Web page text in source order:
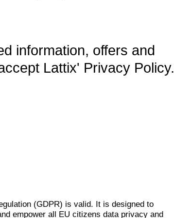
information, offers and
Lattix' Privacy Policy.
(GDPR) is valid. It is designed to
empower all EU citizens data privacy and